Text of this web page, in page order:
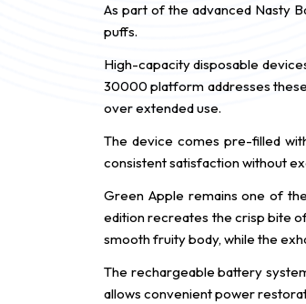
As part of the advanced Nasty
puffs.
High-capacity disposable
30000 platform addresses
over extended use.
The device comes pre-filled
consistent satisfaction without
Green Apple remains one of
edition recreates the crisp bite
smooth fruity body, while the
The rechargeable battery
allows convenient power